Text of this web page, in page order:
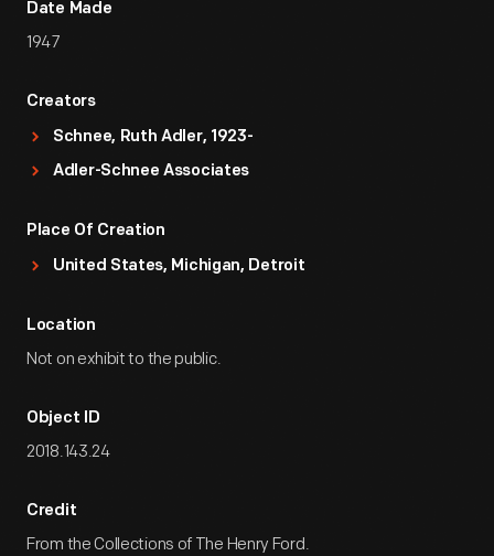
Date Made
1947
Creators
Schnee, Ruth Adler, 1923-
Adler-Schnee Associates
Place Of Creation
United States, Michigan, Detroit
Location
Not on exhibit to the public.
Object ID
2018.143.24
Credit
From the Collections of The Henry Ford.